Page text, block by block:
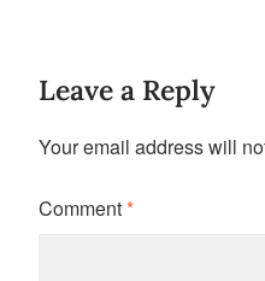
Leave a Reply
Your email address will
Comment*